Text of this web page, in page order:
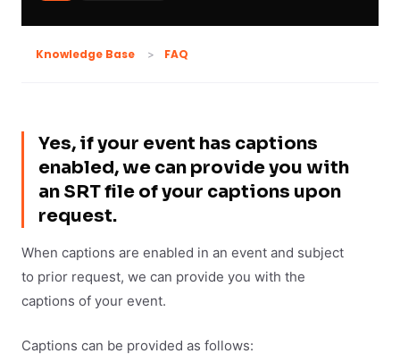
Knowledge Base FAQ
Yes, if your event has captions
enabled, we can provide you with
an SRT file of your captions upon
request.
When captions are enabled in an event and subject
to prior request, we can provide you with the
captions of your event.
Captions can be provided as follows: